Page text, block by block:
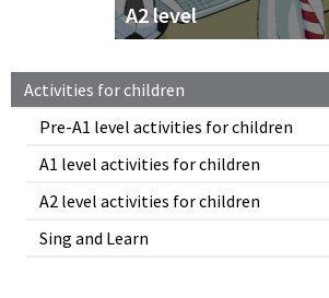
Activities for children
Pre-A1 level activities for children
A1 level activities for children
A2 level activities for children
Sing and Learn
A2 level